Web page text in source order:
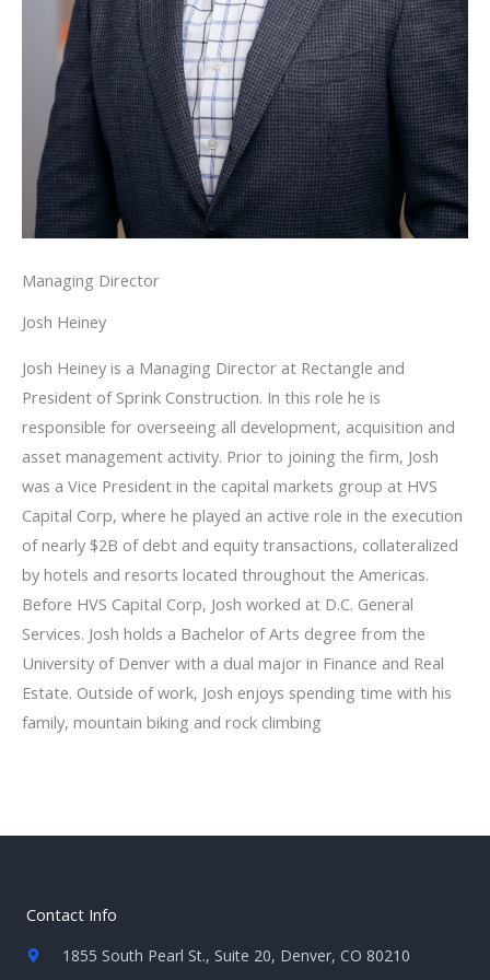
Managing Director
Josh Heiney
Josh Heiney is a Managing Director at Rectangle and
President of Sprink Construction. In this role he is
responsible for overseeing all development, acquisition and
asset management activity. Prior to joining the firm, Josh
was a Vice President in the capital markets group at HVS
Capital Corp, where he played an active role in the execution
of nearly $2B of debt and equity transactions, collateralized
by hotels and resorts located throughout the Americas.
Before HVS Capital Corp, Josh worked at D.C. General
Services. Josh holds a Bachelor of Arts degree from the
University of Denver with a dual major in Finance and Real
Estate. Outside of work, Josh enjoys spending time with his
family, mountain biking and rock climbing
Contact Info
1855 South Pearl St., Suite 20, Denver, CO 80210